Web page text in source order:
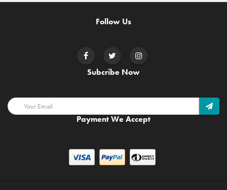
Follow Us
Subcribe Now
Payment We Accept